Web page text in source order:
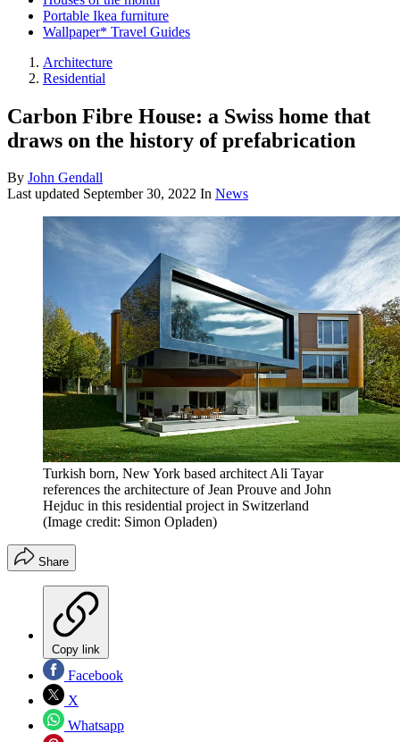
Portable Ikea furniture
Wallpaper* Travel Guides
Architecture
Residential
Carbon Fibre House: a Swiss home that
draws on the history of prefabrication
By John Gendall
Last updated September 30, 2022 In News
Turkish born, New York based architect Ali Tayar
references the architecture of Jean Prouve and John
Hejduc in this residential project in Switzerland
(Image credit: Simon Opladen)
Share
Copy link
Facebook
X
Whatsapp